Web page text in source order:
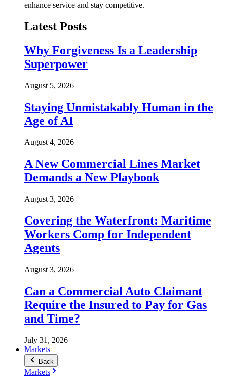
enhance service and stay competitive.
Latest Posts
Why Forgiveness Is a Leadership
Superpower
August 5, 2026
Staying Unmistakably Human in the
Age of AI
August 4, 2026
A New Commercial Lines Market
Demands a New Playbook
August 3, 2026
Covering the Waterfront: Maritime
Workers Comp for Independent
Agents
August 3, 2026
Can a Commercial Auto Claimant
Require the Insured to Pay for Gas
and Time?
July 31, 2026
Markets
Back
Markets